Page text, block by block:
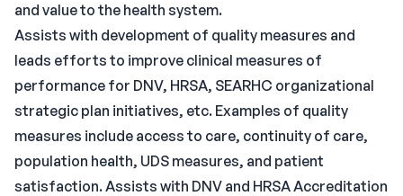
and value to the health system.
Assists with development of quality measures and
leads efforts to improve clinical measures of
performance for DNV, HRSA, SEARHC organizational
strategic plan initiatives, etc. Examples of quality
measures include access to care, continuity of care,
population health, UDS measures, and patient
satisfaction. Assists with DNV and HRSA Accreditation